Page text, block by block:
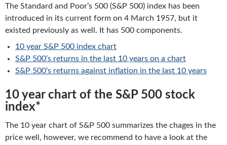
The Standard and Poor’s 500 (S&P 500) index has been
introduced in its current form on 4 March 1957, but it
existed previously as well. It has 500 components.
10 year S&P 500 index chart
S&P 500‘s returns in the last 10 years on a chart
S&P 500‘s returns against inflation in the last 10 years
10 year chart of the S&P 500 stock
index*
The 10 year chart of S&P 500 summarizes the chages in the
price well, however, we recommend to have a look at the